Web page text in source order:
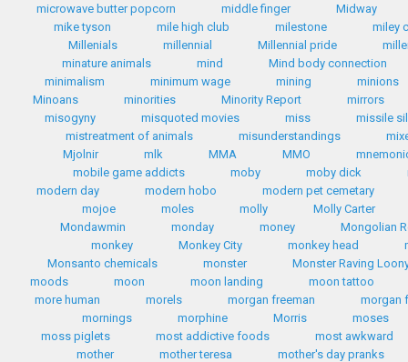
microwave butter popcorn
middle finger
Midway
mike tyson
mile high club milestone
miley
Millenials
millennial Millennial pride
minature animals
mind
Mind body connection
minimalism
minimum wage mining
minions
Minoans
minorities Minority Report
mirrors
misogyny
misquoted movies miss
missile
mistreatment of animals
misunderstandings
Mjolnir
mlk MMA MMO
mobile game addicts
moby moby dick
modern day
modern hobo
modern pet cemetary
mojoe
moles molly
Molly Carter
Mondawmin
monday money
Mongolian
monkey
Monkey City monkey head
Monsanto chemicals
monster
Monster Raving
moods
moon moon landing
moon tattoo
more human
morels morgan freeman
morgan
mornings
morphine Morris
moses
moss piglets
most addictive foods
most awkward
mother
mother teresa
mother's day pranks